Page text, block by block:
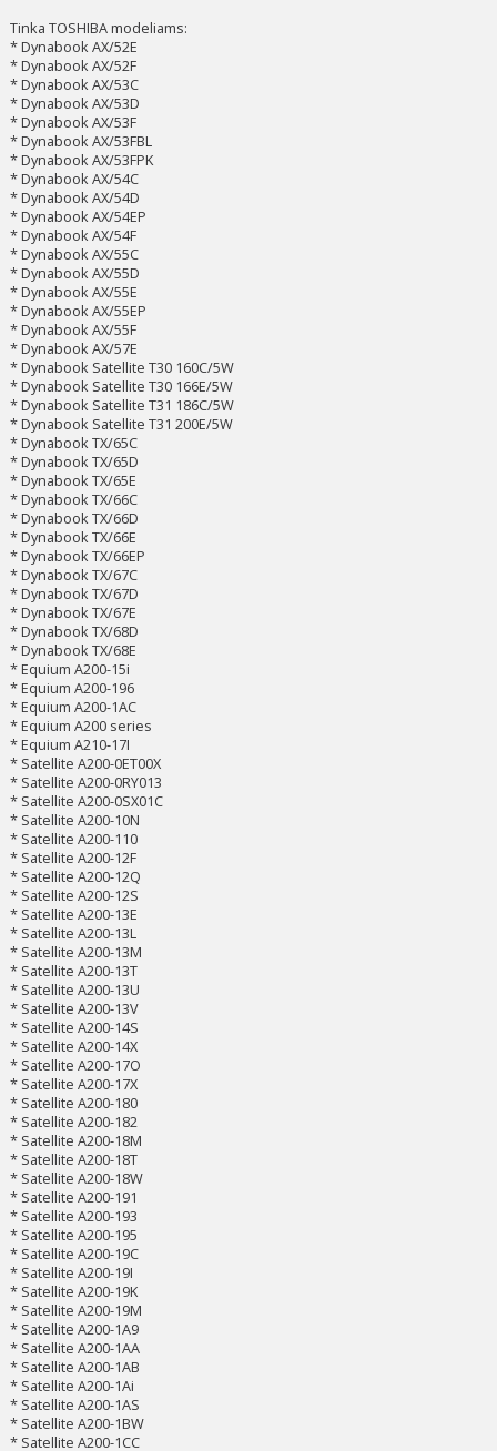
Tinka TOSHIBA modeliams:
* Dynabook AX/52E
* Dynabook AX/52F
* Dynabook AX/53C
* Dynabook AX/53D
* Dynabook AX/53F
* Dynabook AX/53FBL
* Dynabook AX/53FPK
* Dynabook AX/54C
* Dynabook AX/54D
* Dynabook AX/54EP
* Dynabook AX/54F
* Dynabook AX/55C
* Dynabook AX/55D
* Dynabook AX/55E
* Dynabook AX/55EP
* Dynabook AX/55F
* Dynabook AX/57E
* Dynabook Satellite T30 160C/5W
* Dynabook Satellite T30 166E/5W
* Dynabook Satellite T31 186C/5W
* Dynabook Satellite T31 200E/5W
* Dynabook TX/65C
* Dynabook TX/65D
* Dynabook TX/65E
* Dynabook TX/66C
* Dynabook TX/66D
* Dynabook TX/66E
* Dynabook TX/66EP
* Dynabook TX/67C
* Dynabook TX/67D
* Dynabook TX/67E
* Dynabook TX/68D
* Dynabook TX/68E
* Equium A200-15i
* Equium A200-196
* Equium A200-1AC
* Equium A200 series
* Equium A210-17I
* Satellite A200-0ET00X
* Satellite A200-0RY013
* Satellite A200-0SX01C
* Satellite A200-10N
* Satellite A200-110
* Satellite A200-12F
* Satellite A200-12Q
* Satellite A200-12S
* Satellite A200-13E
* Satellite A200-13L
* Satellite A200-13M
* Satellite A200-13T
* Satellite A200-13U
* Satellite A200-13V
* Satellite A200-14S
* Satellite A200-14X
* Satellite A200-17O
* Satellite A200-17X
* Satellite A200-180
* Satellite A200-182
* Satellite A200-18M
* Satellite A200-18T
* Satellite A200-18W
* Satellite A200-191
* Satellite A200-193
* Satellite A200-195
* Satellite A200-19C
* Satellite A200-19I
* Satellite A200-19K
* Satellite A200-19M
* Satellite A200-1A9
* Satellite A200-1AA
* Satellite A200-1AB
* Satellite A200-1Ai
* Satellite A200-1AS
* Satellite A200-1BW
* Satellite A200-1CC